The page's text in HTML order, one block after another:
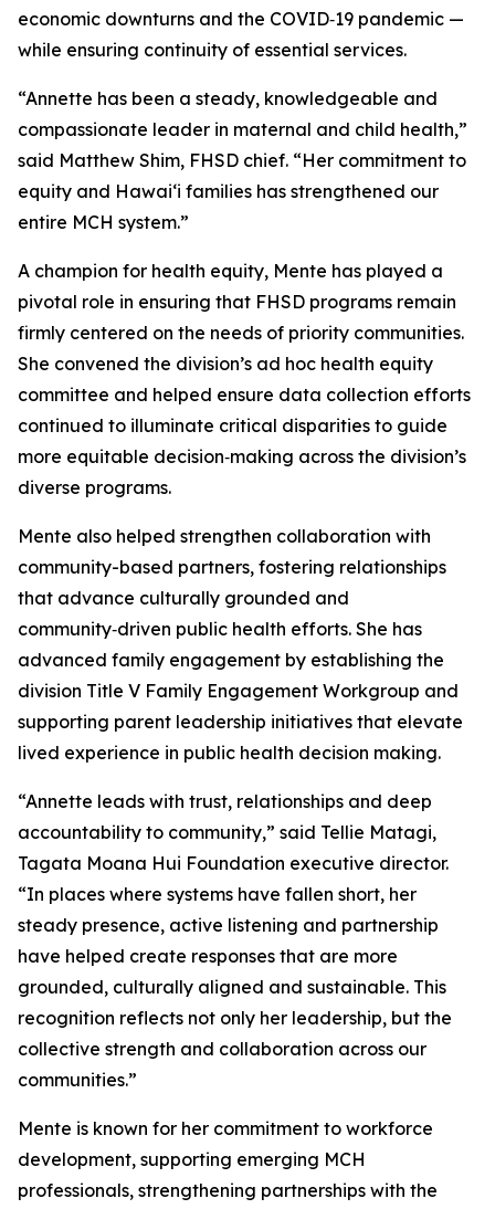
economic downturns and the COVID‑19 pandemic —
while ensuring continuity of essential services.
“Annette has been a steady, knowledgeable and
compassionate leader in maternal and child health,”
said Matthew Shim, FHSD chief. “Her commitment to
equity and Hawaiʻi families has strengthened our
entire MCH system.”
A champion for health equity, Mente has played a
pivotal role in ensuring that FHSD programs remain
firmly centered on the needs of priority communities.
She convened the division’s ad hoc health equity
committee and helped ensure data collection efforts
continued to illuminate critical disparities to guide
more equitable decision‑making across the division’s
diverse programs.
Mente also helped strengthen collaboration with
community-based partners, fostering relationships
that advance culturally grounded and
community‑driven public health efforts. She has
advanced family engagement by establishing the
division Title V Family Engagement Workgroup and
supporting parent leadership initiatives that elevate
lived experience in public health decision making.
“Annette leads with trust, relationships and deep
accountability to community,” said Tellie Matagi,
Tagata Moana Hui Foundation executive director.
“In places where systems have fallen short, her
steady presence, active listening and partnership
have helped create responses that are more
grounded, culturally aligned and sustainable. This
recognition reflects not only her leadership, but the
collective strength and collaboration across our
communities.”
Mente is known for her commitment to workforce
development, supporting emerging MCH
professionals, strengthening partnerships with the